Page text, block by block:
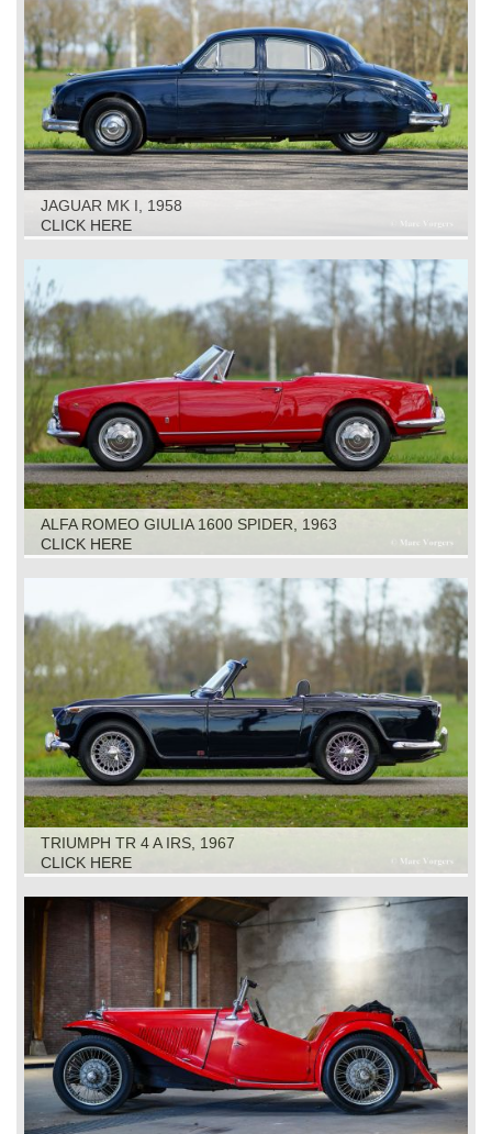
JAGUAR MK I, 1958
CLICK HERE
ALFA ROMEO GIULIA 1600 SPIDER, 1963
CLICK HERE
TRIUMPH TR 4 A IRS, 1967
CLICK HERE